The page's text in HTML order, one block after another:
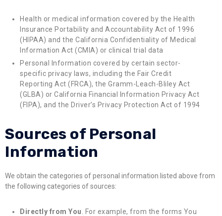
Health or medical information covered by the Health
Insurance Portability and Accountability Act of 1996
(HIPAA) and the California Confidentiality of Medical
Information Act (CMIA) or clinical trial data
Personal Information covered by certain sector-
specific privacy laws, including the Fair Credit
Reporting Act (FRCA), the Gramm-Leach-Bliley Act
(GLBA) or California Financial Information Privacy Act
(FIPA), and the Driver’s Privacy Protection Act of 1994
Sources of Personal
Information
We obtain the categories of personal information listed above from
the following categories of sources:
Directly from You . For example, from the forms You